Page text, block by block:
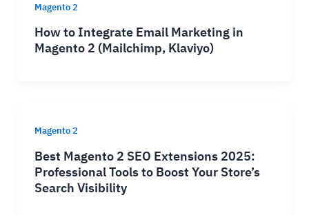
Magento 2
How to Integrate Email Marketing in
Magento 2 (Mailchimp, Klaviyo)
Magento 2
Best Magento 2 SEO Extensions 2025:
Professional Tools to Boost Your Store’s
Search Visibility